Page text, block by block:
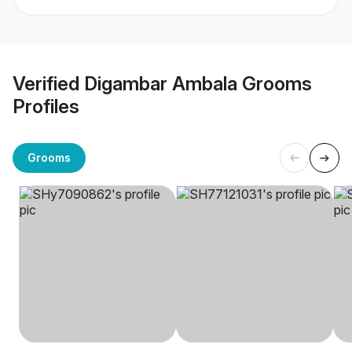
Verified Digambar Ambala Grooms
Profiles
Grooms